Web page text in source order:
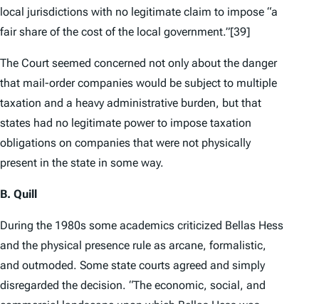
local jurisdictions with no legitimate claim to impose “a
fair share of the cost of the local government.”[39]
The Court seemed concerned not only about the danger
that mail-order companies would be subject to multiple
taxation and a heavy administrative burden, but that
states had no legitimate power to impose taxation
obligations on companies that were not physically
present in the state in some way.
B. Quill
During the 1980s some academics criticized Bellas Hess
and the physical presence rule as arcane, formalistic,
and outmoded. Some state courts agreed and simply
disregarded the decision. “The economic, social, and